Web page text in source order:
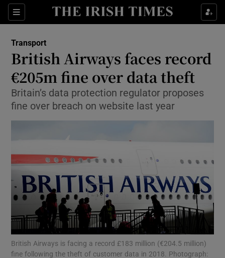
Sections
Show Food sub sections
Show Life & Style sub sections
Show Environment sub sections
Show Science sub sections
Transport
British Airways faces record
€205m fine over data theft
Britain’s data protection regulator proposes
fine over breach on website last year
British Airways is facing a record £183 million (€204.5 million)
fine following the theft of customer data in 2018. Photograph: